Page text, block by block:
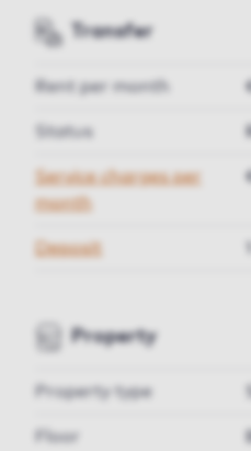
Transfer
Rent per month
Status
Service charges per
month
Deposit
Property
Property type
Floor